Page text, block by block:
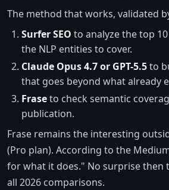
The method that works, validated
Surfer SEO to analyze the top
the NLP entities to cover.
Claude Opus 4.7 or GPT-5.5to
that goes beyond what already
Fraseto check semantic
publication.
Frase remains the interesting
(Pro plan). According to the
for what it does." No surprise then
all 2026 comparisons.